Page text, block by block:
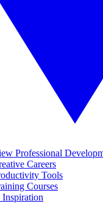
Professional
Careers
Tools
Courses
Inspiration